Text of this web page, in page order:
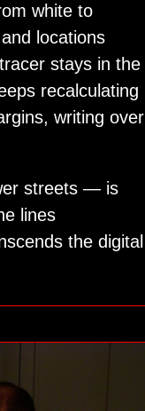
white to
locations
stays in the
recalculating
writing over
streets — is
lines
the digital